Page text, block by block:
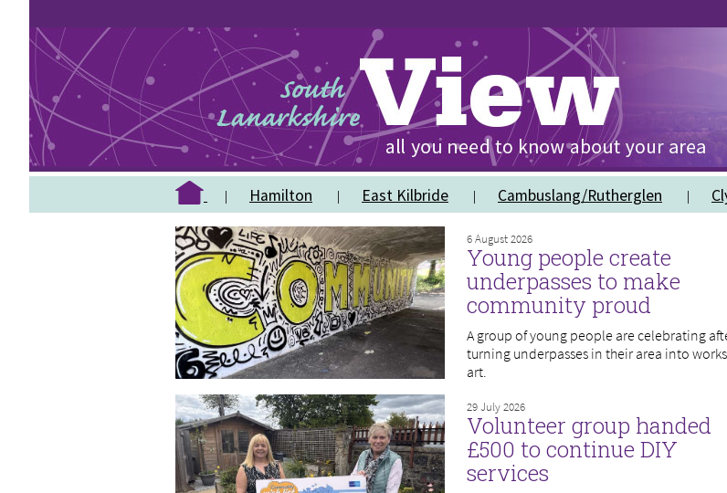
Hamilton East Kilbride Cambuslang/Rutherglen
6 August 2026
Young people create
underpasses to make
community proud
A group of young people are celebrating
turning underpasses in their area into
art.
29 July 2026
Volunteer group handed
£500 to continue DIY
services